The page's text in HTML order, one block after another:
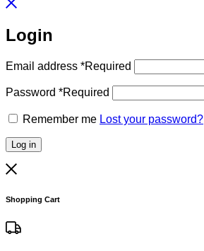
Login
Email address *Required
Password *Required
Remember me Lost your password?
Log in
Shopping Cart